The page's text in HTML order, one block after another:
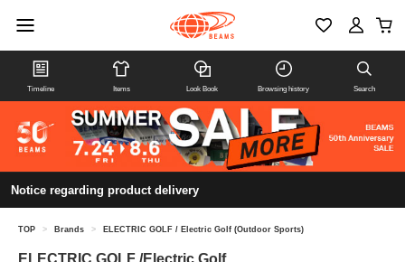
Timeline Items Look Book Browsing history Search
Notice regarding product delivery
TOP > Brands > ELECTRIC GOLF / Electric Golf (Outdoor Sports)